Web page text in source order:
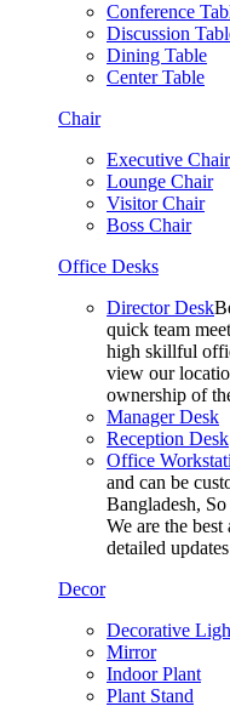
Conference
Discussion
Dining Table
Center Table
Chair
Executive Chair
Lounge Chair
Visitor Chair
Boss Chair
Office Desks
Director Desk
quick team
high skillful
view our
ownership of
Manager Desk
Reception Desk
Office
and can be
Bangladesh,
We are the
detailed
Decor
Decorative
Mirror
Indoor Plant
Plant Stand